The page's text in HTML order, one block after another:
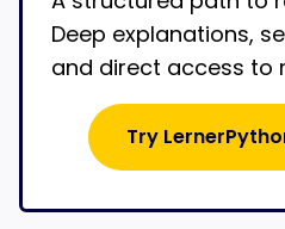
Deep explanations,
and direct access to
Try